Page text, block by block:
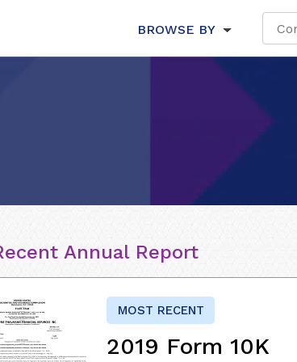
BROWSE BY
Annual Report
MOST RECENT
2019 Form 10K